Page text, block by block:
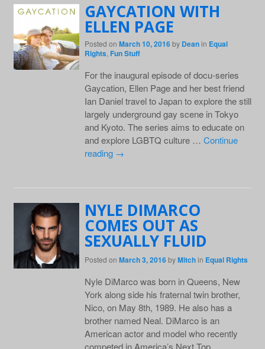
GAYCATION WITH
ELLEN PAGE
Posted onMarch 10, 2016by Deanin Equal
Rights Fun Stuff
For the inaugural episode of docu-series
Gaycation, Ellen Page and her best friend
Ian Daniel travel to Japan to explore the still
largely underground gay scene in Tokyo
and Kyoto. The series aims to educate on
and explore LGBTQ culture …Continue
reading →
NYLE DIMARCO
COMES OUT AS
SEXUALLY FLUID
Posted onMarch 3, 2016byMitchin Equal Rights
Nyle DiMarco was born in Queens, New
York along side his fraternal twin brother,
Nico, on May 8th, 1989. He also has a
brother named Neal. DiMarco is an
American actor and model who recently